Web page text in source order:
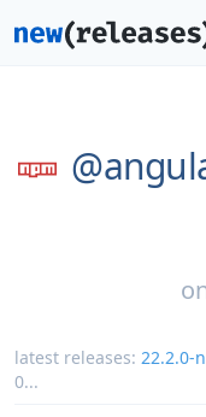
latest releases: 22.2.0-
0...